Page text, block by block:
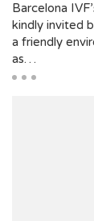
Barcelona
kindly invited
a friendly
as…